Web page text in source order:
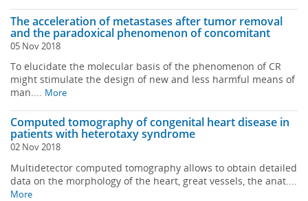
The acceleration of metastases after tumor removal
and the paradoxical phenomenon of concomitant
05 Nov 2018
To elucidate the molecular basis of the phenomenon of CR
might stimulate the design of new and less harmful means of
man.... More
Computed tomography of congenital heart disease in
patients with heterotaxy syndrome
02 Nov 2018
Multidetector computed tomography allows to obtain detailed
data on the morphology of the heart, great vessels, the anat....
More